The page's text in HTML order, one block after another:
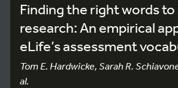
Finding the right words
research: An empirical
eLife’s assessment
Tom E. Hardwicke, Sarah R.
al.